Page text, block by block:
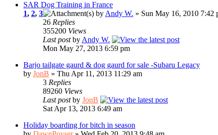
SAR Dog Training in France
1, 2, 3 by Andy W. » Sun May 16, 2010 7:42
26 Replies
355200 Views
Last postby Andy W.
Mon May 27, 2013 6:59 pm
Barjo tailgate gaurd & dog gaurd for sale -Subaru Legacy
by JonB » Thu Apr 11, 2013 11:29 am
3 Replies
89260 Views
Last postby JonB
Sat Apr 13, 2013 6:49 am
Holiday boarding for bitch in season